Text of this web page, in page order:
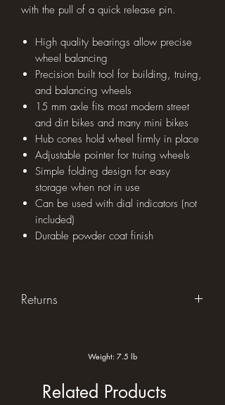
with the pull of a quick release pin.
High quality bearings allow precise
wheel balancing
Precision built tool for building, truing,
and balancing wheels
15 mm axle fits most modern street
and dirt bikes and many mini bikes
Hub cones hold wheel firmly in place
Adjustable pointer for truing wheels
Simple folding design for easy
storage when not in use
Can be used with dial indicators (not
included)
Durable powder coat finish
Returns
Weight: 7.5 lb
Related Products